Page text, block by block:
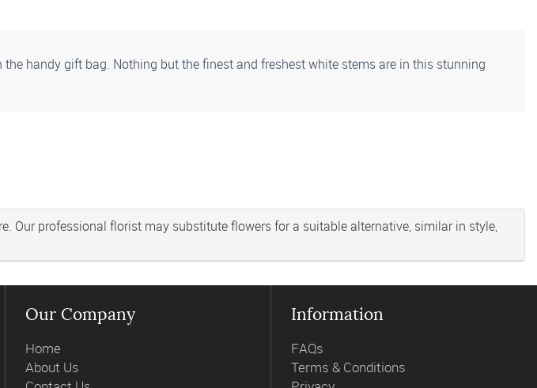
handy gift bag. Nothing but the finest and freshest white stems are in this stunning
Our professional florist may substitute flowers for a suitable alternative, similar in style,
Our Company
Home
About Us
Information
FAQs
Terms & Conditions